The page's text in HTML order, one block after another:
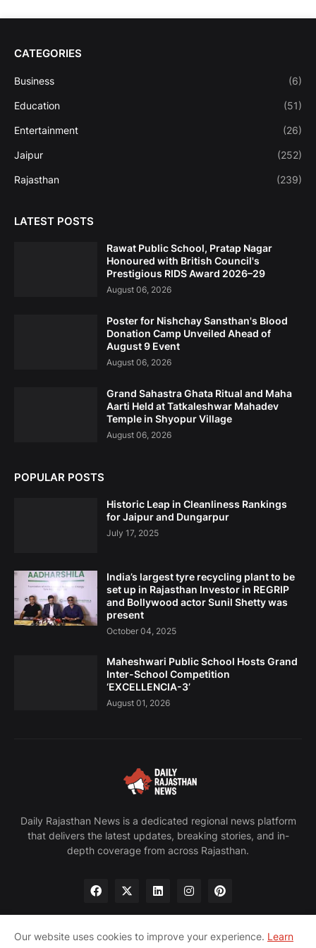
CATEGORIES
Business (6)
Education (51)
Entertainment (26)
Jaipur (252)
Rajasthan (239)
LATEST POSTS
Rawat Public School, Pratap Nagar
Honoured with British Council's
Prestigious RIDS Award 2026–29
August 06, 2026
Poster for Nishchay Sansthan's Blood
Donation Camp Unveiled Ahead of
August 9 Event
August 06, 2026
Grand Sahastra Ghata Ritual and Maha
Aarti Held at Tatkaleshwar Mahadev
Temple in Shyopur Village
August 06, 2026
POPULAR POSTS
Historic Leap in Cleanliness Rankings
for Jaipur and Dungarpur
July 17, 2025
India’s largest tyre recycling plant to be
set up in Rajasthan Investor in REGRIP
and Bollywood actor Sunil Shetty was
present
October 04, 2025
Maheshwari Public School Hosts Grand
Inter-School Competition
‘EXCELLENCIA-3’
August 01, 2026
Daily Rajasthan News is a dedicated regional news platform
that delivers the latest updates, breaking stories, and in-
depth coverage from across Rajasthan.
Our website uses cookies to improve your experience. Learn